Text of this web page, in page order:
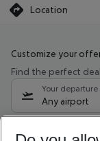
Location
Customize your
Find the perfect
Your departure
Any airport